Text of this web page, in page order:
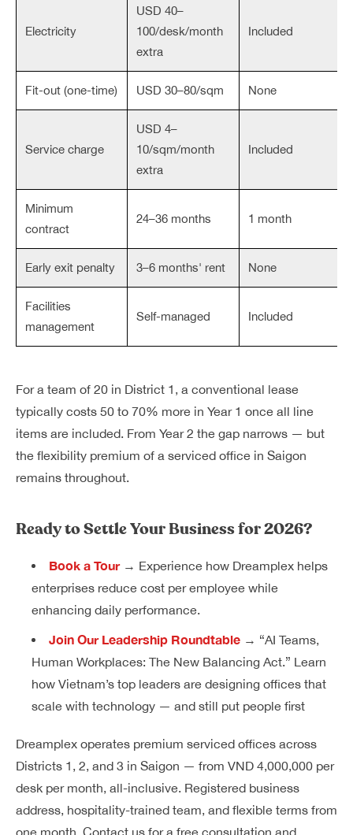
Electricity
USD 40–
100/desk/month
extra
Included
Fit-out (one-time) USD 30–80/sqm None
Service charge
USD 4–
10/sqm/month
extra
Included
Minimum
contract
24–36 months 1 month
Early exit penalty 3–6 months' rent None
Facilities
management
Self-managed Included
For a team of 20 in District 1, a conventional lease
typically costs 50 to 70% more in Year 1 once all line
items are included. From Year 2 the gap narrows — but
the flexibility premium of a serviced office in Saigon
remains throughout.
Ready to Settle Your Business for 2026?
Book a Tour→ Experience how Dreamplex helps
enterprises reduce cost per employee while
enhancing daily performance.
Join Our Leadership Roundtable → “AI Teams,
Human Workplaces: The New Balancing Act.” Learn
how Vietnam’s top leaders are designing offices that
scale with technology — and still put people first
Dreamplex operates premium serviced offices across
Districts 1, 2, and 3 in Saigon — from VND 4,000,000 per
desk per month, all-inclusive. Registered business
address, hospitality-trained team, and flexible terms from
one month. Contact us for a free consultation and